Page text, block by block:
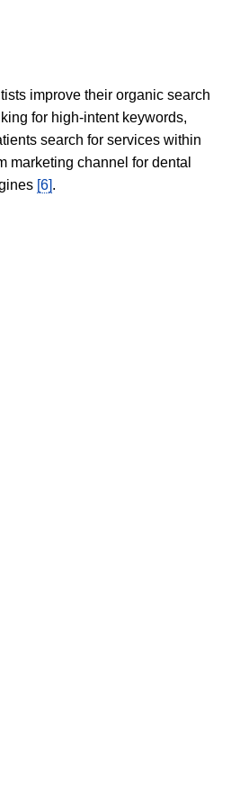
improve their organic search
for high-intent keywords,
search for services within
marketing channel for dental
[6].